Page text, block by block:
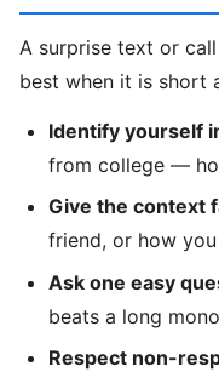
A surprise text or
best when it is short
Identify yourself
from college —
Give the context
friend, or how
Ask one easy
beats a long
Respect non-